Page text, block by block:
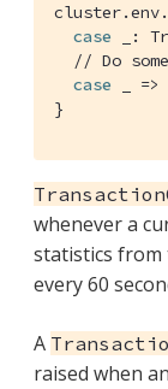
case _:
// Do
case _ =>
}
whenever a
statistics from
every 60
A
raised when